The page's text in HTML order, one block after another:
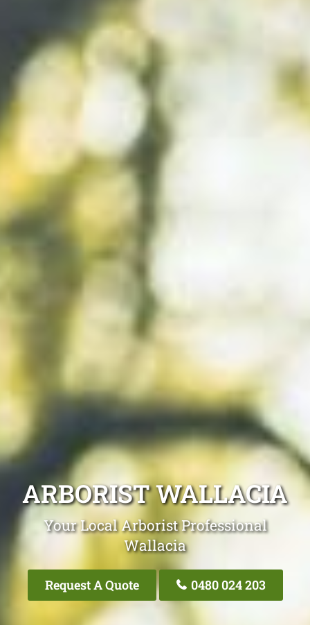
ARBORIST WALLACIA
Your Local Arborist Professional
Wallacia
Request A Quote 0480 024 203